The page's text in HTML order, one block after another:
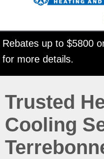
Rebates up to $5800
for more details.
Trusted
Cooling